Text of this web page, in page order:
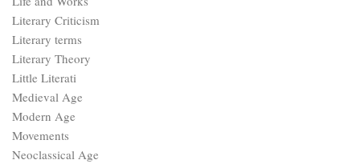
Literary Criticism
Literary terms
Literary Theory
Little Literati
Medieval Age
Modern Age
Movements
Neoclassical Age